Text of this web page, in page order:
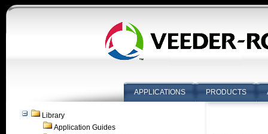
APPLICATIONS PRODUCTS
Library
Application Guides